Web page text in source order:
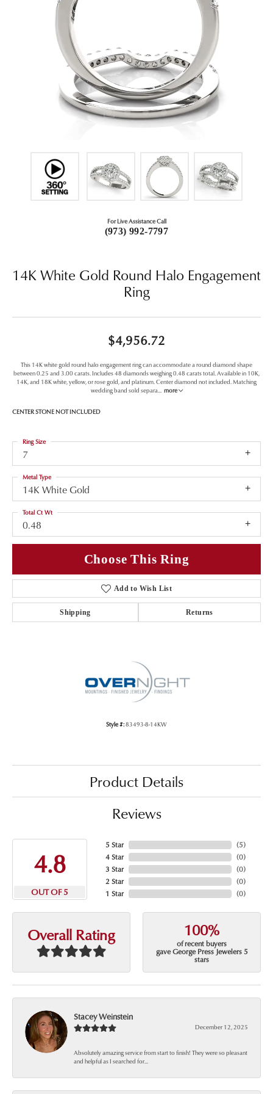
For Live Assistance Call
(973) 992-7797
14K White Gold Round Halo Engagement
Ring
$4,956.72
This 14K white gold round halo engagement ring can accommodate a round diamond shape
between 0.25 and 3.00 carats. Includes 48 diamonds weighing 0.48 carats total. Available in 10K,
14K, and 18K white, yellow, or rose gold, and platinum. Center diamond not included. Matching
wedding band sold separa
more
CENTER STONE NOT INCLUDED
7
Ring Size
14K White Gold
Metal Type
0.48
Total Ct Wt
Choose This Ring
Add to Wish List
Shipping Returns
Style #:83493-8-14KW
Product Details
Reviews
4.8
OUT OF 5
5 Star
4 Star
3 Star
2 Star
1 Star
(5)
(0)
(0)
(0)
(0)
Overall Rating 100%
of recent buyers
gave George Press Jewelers 5
stars
Stacey Weinstein
December 12, 2025
Absolutely amazing service from start to finish! They were so pleasant
and helpful as I searched for...